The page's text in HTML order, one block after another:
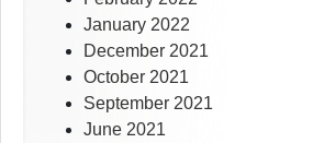
January 2022
December 2021
October 2021
September 2021
June 2021